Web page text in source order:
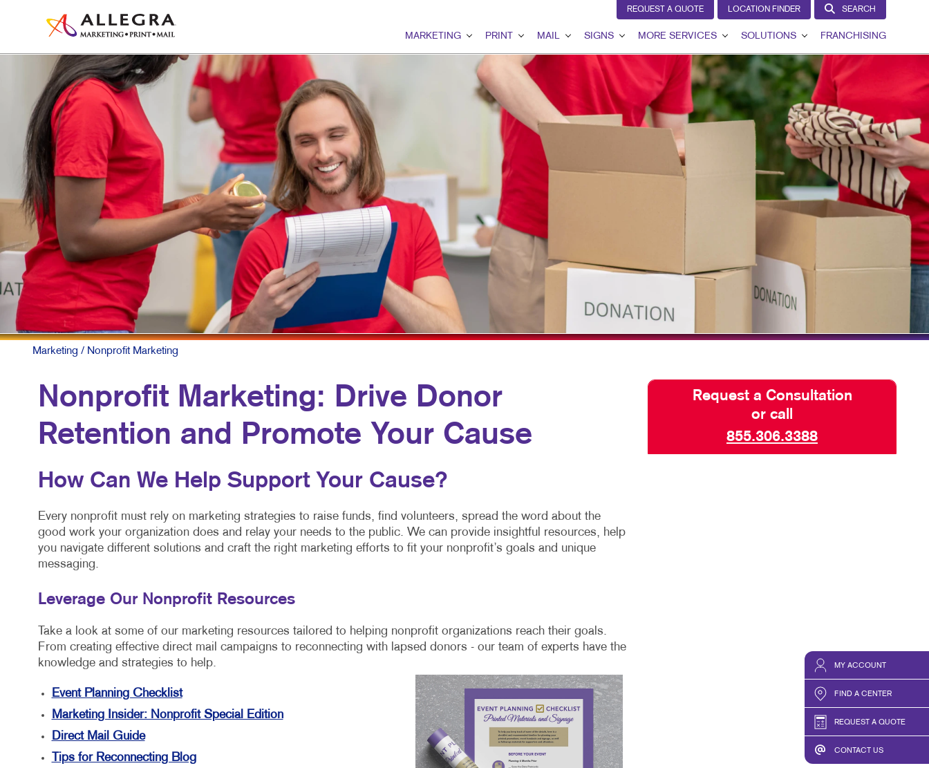
MY ACCOUNT
FIND A CENTER
REQUEST A QUOTE
CONTACT US
REQUEST A QUOTE LOCATION FINDER SEARCH
MARKETING
MARKETING OVERVIEW
DIGITAL MARKETING
EMAIL MARKETING
GEOFENCING SERVICES
LOCAL SEARCH
MARKETING STRATEGY
MOBILE MARKETING
MULTICHANNEL MARKETING
PAID SEARCH
SOCIAL MEDIA MARKETING
VIDEO MARKETING
PRINT
PRINT OVERVIEW
BINDERY
BROCHURES
BUSINESS FORMS
CALENDARS
DOOR HANGERS
ENVELOPES
HOLIDAY GREETING CARDS
LABELS
NOTEPADS
POSTCARDS
WEB-TO-PRINT
MAIL
MAIL OVERVIEW
DATABASE MANAGEMENT
DIRECT MAIL
DIRECTCONNECT
EVERY DOOR DIRECT MAIL
MAILING LISTS
PERSONALIZED PRINTING
SIGNS
SIGNS OVERVIEW
BANNERS & FLAGS
BUILDING SIGNS
FLOOR GRAPHICS
POSTERS
VEHICLE GRAPHICS & DECALS
YARD SIGNS
MORE SERVICES
DESIGN
PROMO
WEB
SOLUTIONS
LEAD GENERATION
INTERNAL COMMUNICATION
CUSTOMER & DONOR RETENTION
BRAND AWARENESS
IN THE MEDIA
MARKETING SOLUTIONS BY INDUSTRY
FRANCHISING
Marketing / Nonprofit Marketing
Nonprofit Marketing: Drive Donor
Retention and Promote Your Cause
How Can We Help Support Your Cause?
Every nonprofit must rely on marketing strategies to raise funds, find volunteers, spread the word about the
good work your organization does and relay your needs to the public. We can provide insightful resources, help
you navigate different solutions and craft the right marketing efforts to fit your nonprofit’s goals and unique
messaging.
Leverage Our Nonprofit Resources
Take a look at some of our marketing resources tailored to helping nonprofit organizations reach their goals.
From creating effective direct mail campaigns to reconnecting with lapsed donors - our team of experts have the
knowledge and strategies to help.
Event Planning Checklist
Marketing Insider: Nonprofit Special Edition
Direct Mail Guide
Tips for Reconnecting Blog
Request a Consultation
or call
855.306.3388